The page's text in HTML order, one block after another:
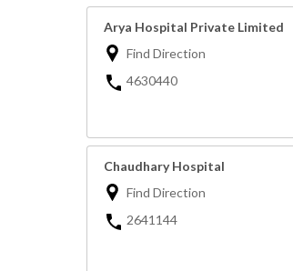
Arya Hospital Private Limited
Find Direction
4630440
Chaudhary Hospital
Find Direction
2641144